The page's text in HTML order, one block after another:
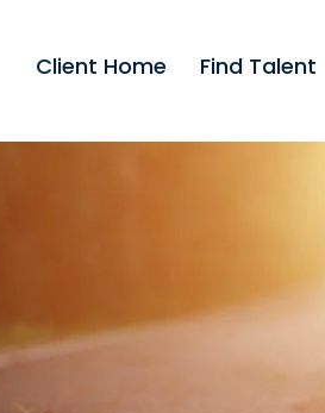
Client Home Find Talent